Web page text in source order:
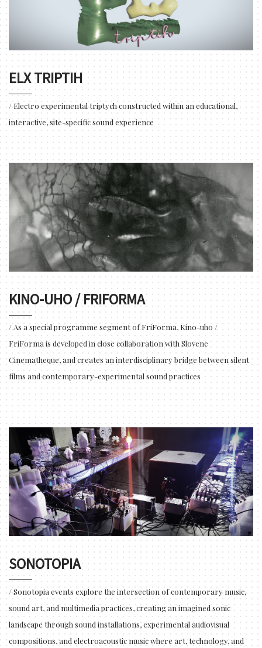
ELX TRIPTIH
/ Electro experimental triptych constructed within an educational,
interactive, site-specific sound experience
KINO-UHO / FRIFORMA
/ As a special programme segment of FriForma, Kino-uho /
FriForma is developed in close collaboration with Slovene
Cinematheque, and creates an interdisciplinary bridge between silent
films and contemporary-experimental sound practices
SONOTOPIA
/ Sonotopia events explore the intersection of contemporary music,
sound art, and multimedia practices, creating an imagined sonic
landscape through sound installations, experimental audiovisual
compositions, and electroacoustic music where art, technology, and